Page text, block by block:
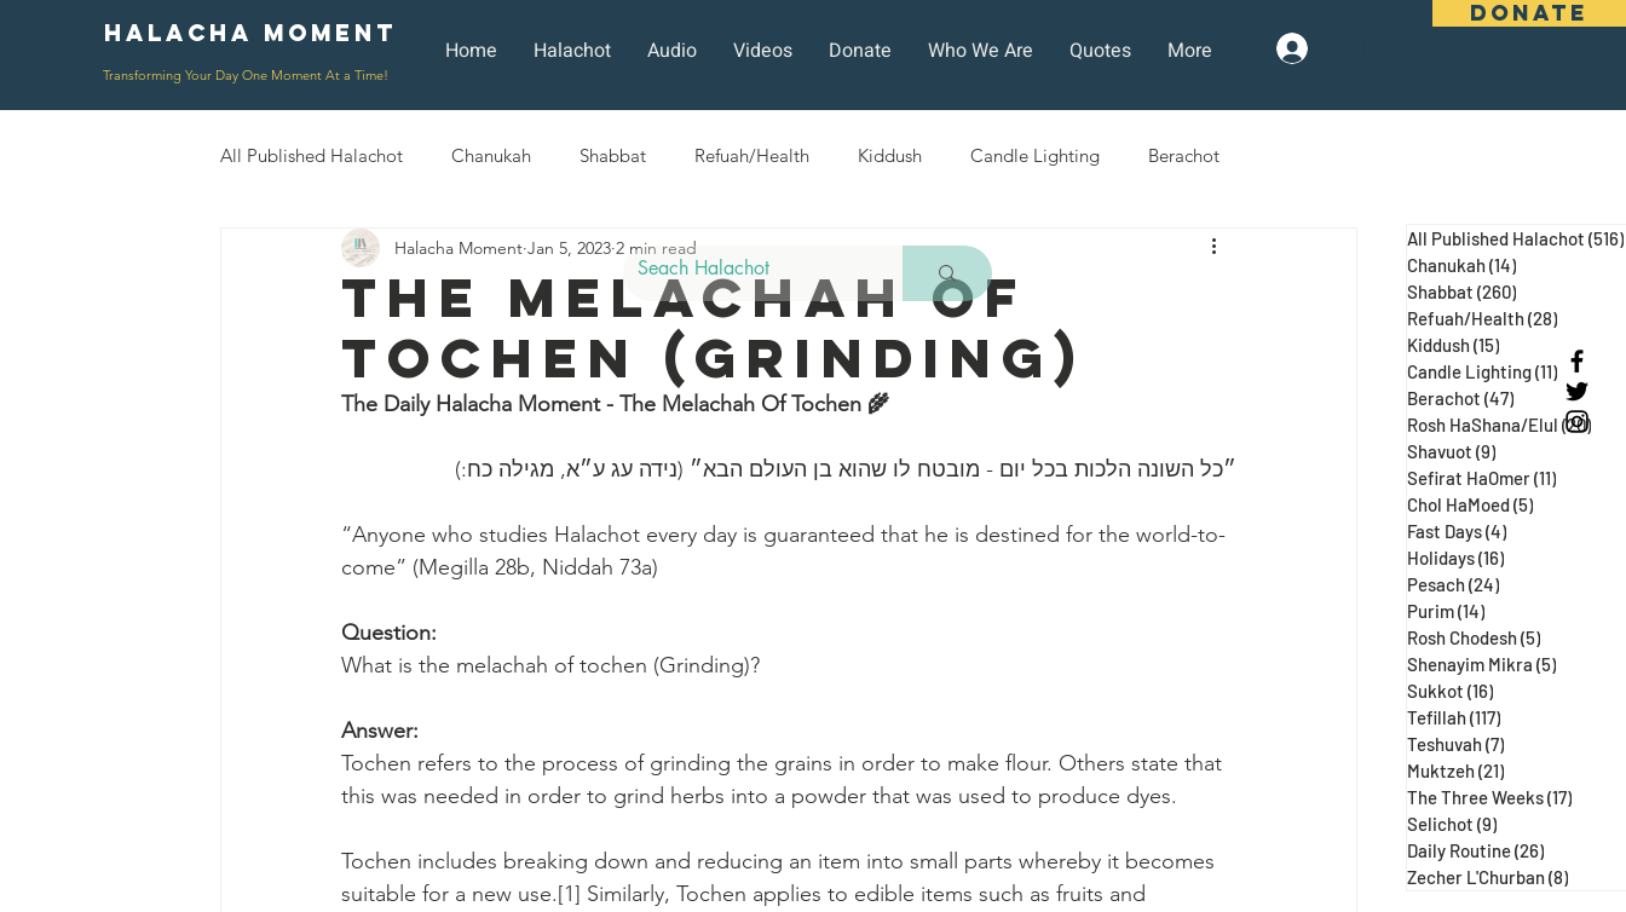
DONATE
Halacha Moment
Transforming Your Day One Moment At a Time!
Home Halachot Audio Videos Donate Who We Are Quotes More
All Published Halachot Chanukah Shabbat Refuah/Health Kiddush Candle Lighting Berachot
Rosh HaShana/Elul Shavuot Sefirat HaOmer Fast Days Pesach
Rosh Chodesh Shenayim Mikra Sukkot Tefillah Teshuvah Muktzeh The Three Weeks
The Melachah Of
Tochen (Grinding)
Halacha Moment Jan 5, 2023 2 min read
The Daily Halacha Moment - The Melachah Of Tochen 🌾
״כל השונה הלכות בכל יום - מובטח לו שהוא בן העולם הבא״ (נידה עג ע״א, מגילה כח:)
“Anyone who studies Halachot every day is guaranteed that he is destined for the world-to-
come” (Megilla 28b, Niddah 73a)
Question:
What is the melachah of tochen (Grinding)?
Answer:
Tochen refers to the process of grinding the grains in order to make flour. Others state that
this was needed in order to grind herbs into a powder that was used to produce dyes.
Tochen includes breaking down and reducing an item into small parts whereby it becomes
suitable for a new use.[1] Similarly, Tochen applies to edible items such as fruits and
All Published Halachot (516)
Chanukah(14)
Shabbat (260)
Refuah/Health(28)
Kiddush(15)
Candle Lighting(11) 11 posts
Berachot (47) 47 posts
Rosh HaShana/Elul (20)
Shavuot (9)
Sefirat HaOmer(11)
Chol HaMoed(5)
Fast Days(4)
Holidays(16)
Pesach(24)
Purim(14)
Rosh Chodesh(5)
Shenayim Mikra (5)
Sukkot (16)
Tefillah(117)
Teshuvah(7)
Muktzeh(21)
The Three Weeks(17)
Selichot (9)
Daily Routine(26)
Zecher L'Churban(8)